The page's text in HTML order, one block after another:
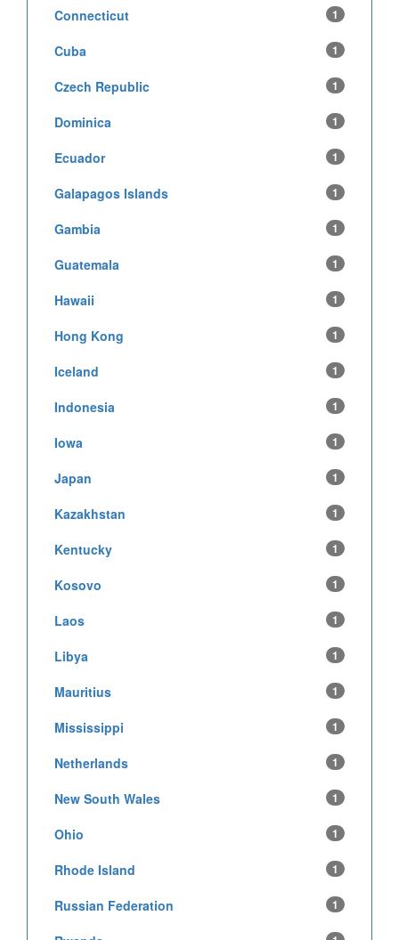
Connecticut 1
Cuba 1
Czech Republic 1
Dominica 1
Ecuador 1
Galapagos Islands 1
Gambia 1
Guatemala 1
Hawaii 1
Hong Kong 1
Iceland 1
Indonesia 1
Iowa 1
Japan 1
Kazakhstan 1
Kentucky 1
Kosovo 1
Laos 1
Libya 1
Mauritius 1
Mississippi 1
Netherlands 1
New South Wales 1
Ohio 1
Rhode Island 1
Russian Federation 1